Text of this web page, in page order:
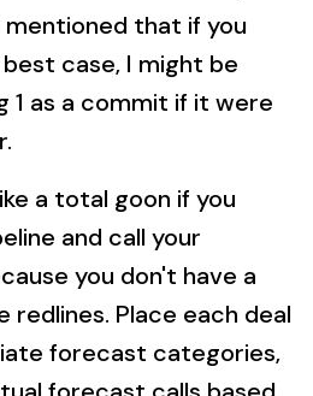
that if you
case, I might be
1 as a commit if it were
a total goon if you
and call your
you don't have a
redlines. Place each deal
forecast categories,